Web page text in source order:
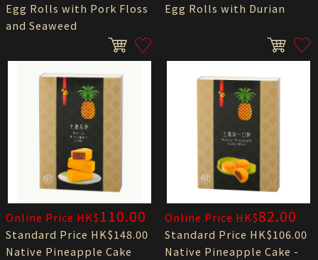
Egg Rolls with Pork Floss
and Seaweed
Egg Rolls with Durian
Online Price HK$110.00
Standard Price HK$148.00
Native Pineapple Cake
Online Price HK$82.00
Standard Price HK$106.00
Native Pineapple Cake -